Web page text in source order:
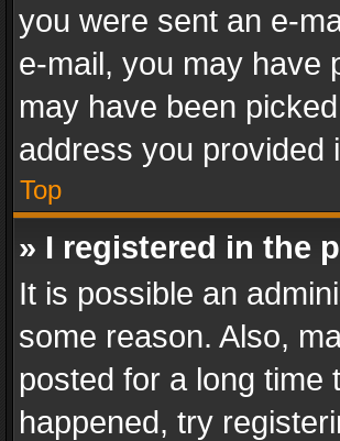
you were sent an e-
e-mail, you may have
may have been
address you provided
Top
» I registered in the
It is possible an
some reason. Also,
posted for a long time
happened, try